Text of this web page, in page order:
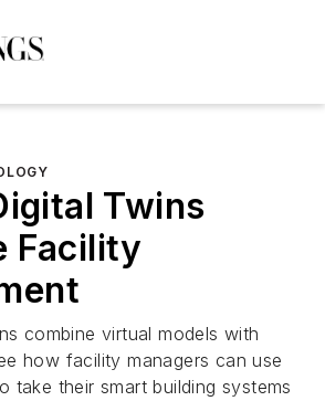
Twins
Facility
combine virtual models with
how facility managers can use
take their smart building systems